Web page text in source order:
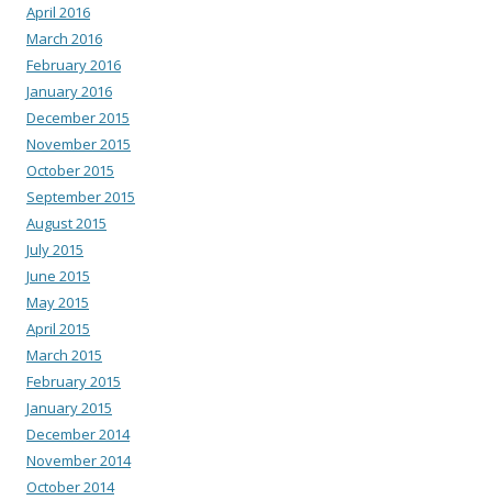
April 2016
March 2016
February 2016
January 2016
December 2015
November 2015
October 2015
September 2015
August 2015
July 2015
June 2015
May 2015
April 2015
March 2015
February 2015
January 2015
December 2014
November 2014
October 2014